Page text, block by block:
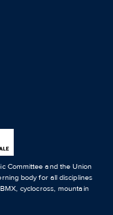
Committee and the Union
body for all disciplines
cyclocross, mountain